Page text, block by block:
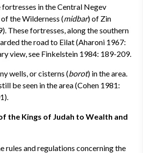
in the Central Negev
the Wilderness (midbar) of Zin
These fortresses, along the southern
the road to Eilat (Aharoni 1967:
view, see Finkelstein 1984: 189-209.
wells, or cisterns (borot) in the area.
be seen in the area (Cohen 1981:
the Kings of Judah to Wealth and
rules and regulations concerning the